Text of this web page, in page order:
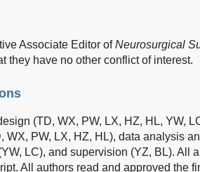
Associate Editor ofNeurosurgical
they have no other conflict of interest.
(TD, WX, PW, LX, HZ, HL, YW,
WX, PW, LX, HZ, HL), data analysis
LC), and supervision (YZ, BL). All
All authors read and approved the